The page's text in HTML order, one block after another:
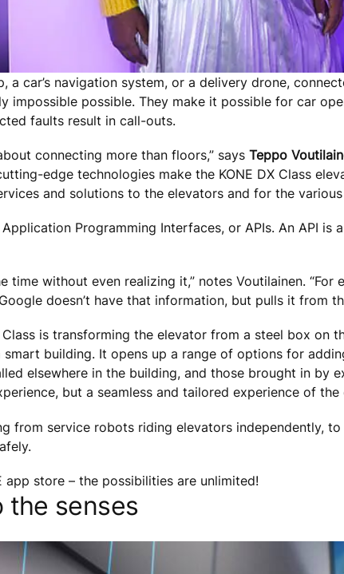
a car’s navigation system, or a delivery drone,
impossible possible. They make it possible for car
faults result in call-outs.
connecting more than floors,” says Teppo
edge technologies make the KONE DX Class
and solutions to the elevators and for the
Programming Interfaces, or APIs. An API
time without even realizing it,” notes Voutilainen.
doesn’t have that information, but pulls it from
Class is transforming the elevator from a steel box
building. It opens up a range of options for
elsewhere in the building, and those brought in by
but a seamless and tailored experience of
from service robots riding elevators independently,
app store – the possibilities are unlimited!
the senses